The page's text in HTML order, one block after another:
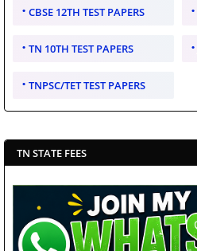
CBSE 12TH TEST PAPERS
TN 10TH TEST PAPERS
TNPSC/TET TEST PAPERS
TN STATE FEES